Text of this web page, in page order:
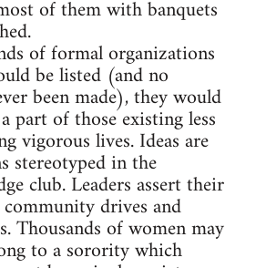
of them with banquets
of formal organizations
be listed (and no
been made), they would
part of those existing less
vigorous lives. Ideas are
stereotyped in the
club. Leaders assert their
drives and
Thousands of women may
to a sorority which